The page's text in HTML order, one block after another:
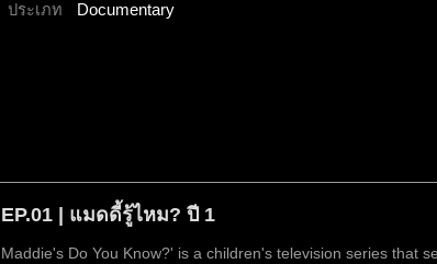
ประเภท
Documentary
EP.01 | แมดดี้รู้ไหม? ปี 1
Maddie's Do You Know?' is a children's television series that